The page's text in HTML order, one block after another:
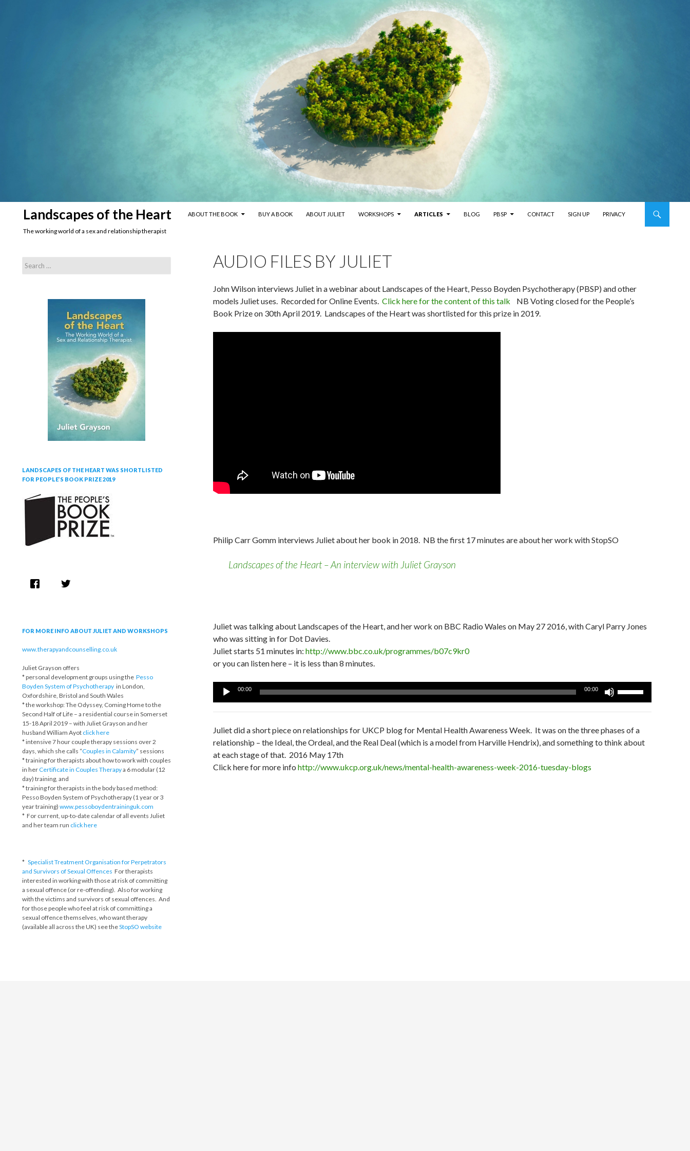
Landscapes of the Heart
ABOUT THE BOOK
BUY A BOOK ABOUT JULIET WORKSHOPS ARTICLES BLOG PBSP CONTACT SIGN UP PRIVACY
The working world of a sex and relationship therapist
AUDIO FILES BY JULIET
John Wilson interviews Juliet in a webinar about Landscapes of the Heart, Pesso Boyden Psychotherapy (PBSP) and other
models Juliet uses. Recorded for Online Events. Click here for the content of this talk NB Voting closed for the People’s
Book Prize on 30th April 2019. Landscapes of the Heart was shortlisted for this prize in 2019.
Philip Carr Gomm interviews Juliet about her book in 2018. NB the first 17 minutes are about her work with StopSO
Landscapes of the Heart – An interview with Juliet Grayson
Juliet was talking about Landscapes of the Heart, and her work on BBC Radio Wales on May 27 2016, with Caryl Parry Jones
who was sitting in for Dot Davies.
Juliet starts 51 minutes in: http://www.bbc.co.uk/programmes/b07c9kr0
or you can listen here – it is less than 8 minutes.
Audio
00:00 00:00
Arrow
Juliet did a short piece on relationships for UKCP blog for Mental Health Awareness Week. It was on the three phases of a
relationship – the Ideal, the Ordeal, and the Real Deal (which is a model from Harville Hendrix), and something to think about
at each stage of that. 2016 May 17th
Click here for more info http://www.ukcp.org.uk/news/mental-health-awareness-week-2016-tuesday-blogs
for:
LANDSCAPES OF THE HEART WAS SHORTLISTED
FOR PEOPLE’S BOOK PRIZE 2019
FOR MORE INFO ABOUT JULIET AND WORKSHOPS
www.therapyandcounselling.co.uk
Juliet Grayson offers
* personal development groups using thePesso
Boyden System of Psychotherapy in London,
Oxfordshire, Bristol and South Wales
* the workshop: The Odyssey, Coming Home to the
Second Half of Life – a residential course in Somerset
15-18 April 2019 – with Juliet Grayson and her
husband William Ayot click here
* intensive 7 hour couple therapy sessions over 2
days, which she calls “Couples in Calamity” sessions
* training for therapists about how to work with couples
in her Certificate in Couples Therapya 6 modular (12
day) training, and
* training for therapists in the body based method:
Pesso Boyden System of Psychotherapy (1 year or 3
year training)www.pessoboydentraininguk.com
* For current, up-to-date calendar of all events Juliet
and her team run click here
*Specialist Treatment Organisation for Perpetrators
and Survivors of Sexual Offences For therapists
interested in working with those at risk of committing
a sexual offence (or re-offending). Also for working
with the victims and survivors of sexual offences. And
for those people who feel at risk of committing a
sexual offence themselves, who want therapy
(available all across the UK) see theStopSO website